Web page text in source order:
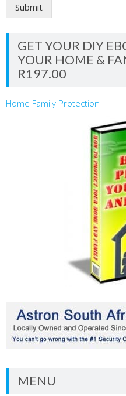
Submit
GET YOUR DIY
YOUR HOME &
R197.00
Home Family Protection
MENU